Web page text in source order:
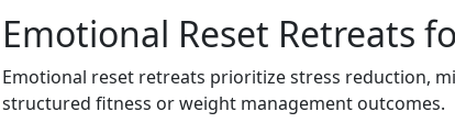
Emotional Reset Retreats
Emotional reset retreats prioritize stress reduction,
structured fitness or weight management outcomes.